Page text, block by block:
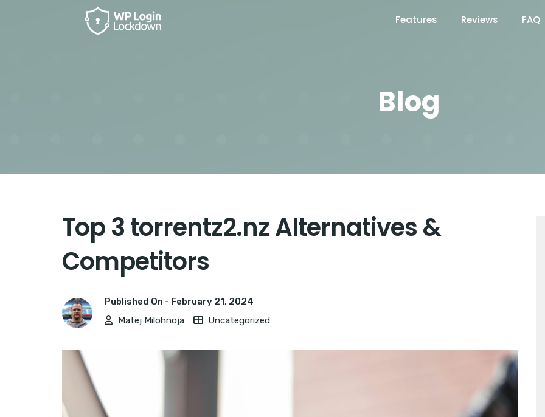
Features Reviews FAQ
Blog
Top 3 torrentz2.nz Alternatives &
Competitors
Published On - February 21, 2024
Matej Milohnoja
Uncategorized